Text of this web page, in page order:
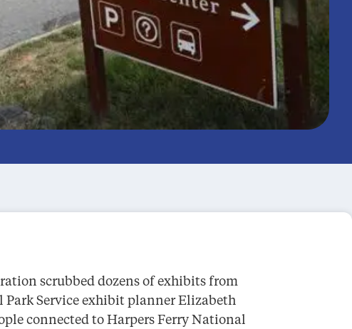
scrubbed dozens of exhibits from
Service exhibit planner Elizabeth
connected to Harpers Ferry National